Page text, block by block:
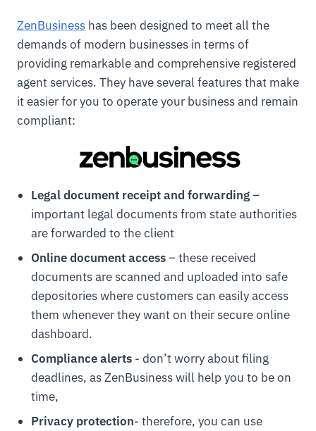
ZenBusiness has been designed to meet all the
demands of modern businesses in terms of
providing remarkable and comprehensive registered
agent services. They have several features that make
it easier for you to operate your business and remain
compliant:
Legal document receipt and forwarding–
important legal documents from state authorities
are forwarded to the client
Online document access– these received
documents are scanned and uploaded into safe
depositories where customers can easily access
them whenever they want on their secure online
dashboard.
Compliance alerts- don’t worry about filing
deadlines, as ZenBusiness will help you to be on
time,
Privacy protection- therefore, you can use